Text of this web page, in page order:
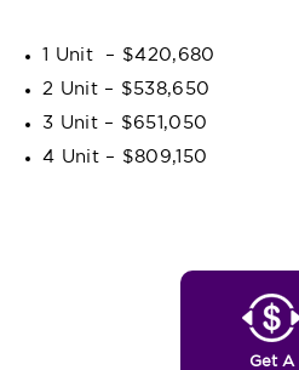
1 Unit – $420,680
2 Unit – $538,650
3 Unit – $651,050
4 Unit – $809,150
Get A